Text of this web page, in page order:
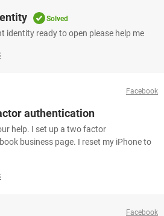
Solved
identity ready to open please help me
Facebook
authentication
help. I set up a two factor
business page. I reset my iPhone to
Facebook